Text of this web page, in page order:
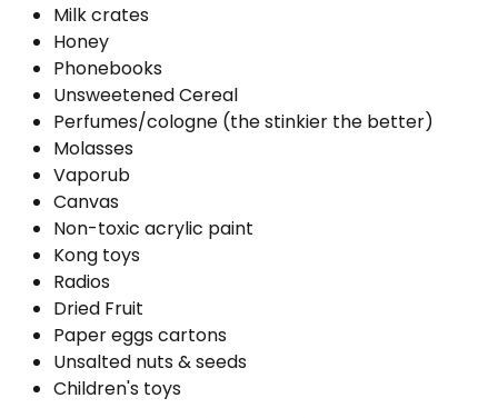
Milk crates
Honey
Phonebooks
Unsweetened Cereal
Perfumes/cologne (the stinkier the better)
Molasses
Vaporub
Canvas
Non-toxic acrylic paint
Kong toys
Radios
Dried Fruit
Paper eggs cartons
Unsalted nuts & seeds
Children's toys